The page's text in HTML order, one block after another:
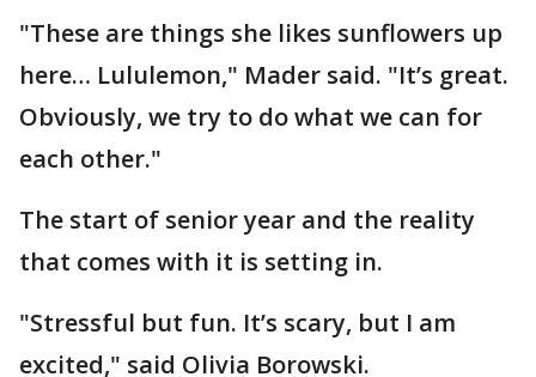
"These are things she likes sunflowers up
here… Lululemon," Mader said. "It’s great.
Obviously, we try to do what we can for
each other."
The start of senior year and the reality
that comes with it is setting in.
"Stressful but fun. It’s scary, but I am
excited," said Olivia Borowski.